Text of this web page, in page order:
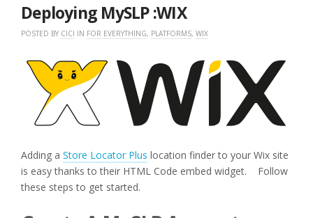
Deploying MySLP :WIX
POSTED BY CICI IN FOR EVERYTHING, PLATFORMS, WIX
Adding a Store Locator Plus location finder to your Wix site
is easy thanks to their HTML Code embed widget. Follow
these steps to get started.